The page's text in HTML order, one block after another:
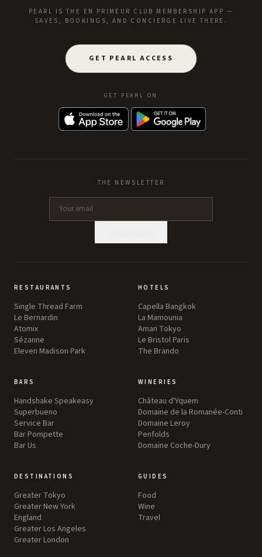
PEARL IS THE EN PRIMEUR CLUB MEMBERSHIP APP —
SAVES, BOOKINGS, AND CONCIERGE LIVE THERE.
GET PEARL ACCESS
GET PEARL ON
THE NEWSLETTER
RESTAURANTS
Single Thread Farm
Le Bernardin
Atomix
Sézanne
Eleven Madison Park
HOTELS
Capella Bangkok
La Mamounia
Aman Tokyo
Le Bristol Paris
The Brando
BARS
Handshake Speakeasy
Superbueno
Service Bar
Bar Pompette
Bar Us
WINERIES
Château d'Yquem
Domaine de la Romanée-Conti
Domaine Leroy
Penfolds
Domaine Coche-Dury
DESTINATIONS
Greater Tokyo
Greater New York
England
Greater Los Angeles
Greater London
GUIDES
Food
Wine
Travel